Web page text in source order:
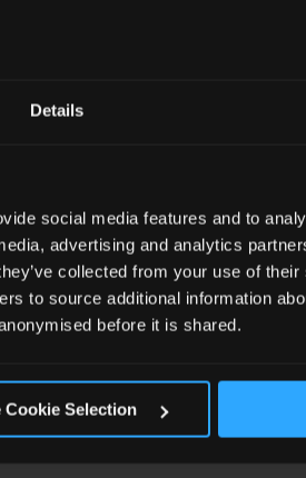
Details
social media features and to
advertising and analytics
collected from your use of
to source additional information
before it is shared.
Cookie Selection
legal advice.
and arranged
Consultant
symptoms
medical